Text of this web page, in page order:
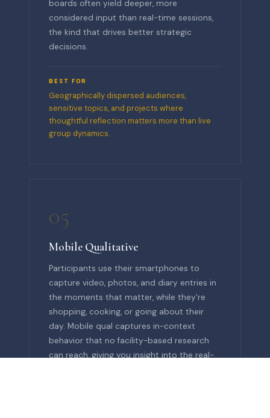
boards often yield deeper, more
considered input than real-time sessions,
the kind that drives better strategic
decisions.
BEST FOR
Geographically dispersed audiences,
sensitive topics, and projects where
thoughtful reflection matters more than live
group dynamics.
05
Mobile Qualitative
Participants use their smartphones to
capture video, photos, and diary entries in
the moments that matter, while they're
shopping, cooking, or going about their
day. Mobile qual captures in-context
behavior that no facility-based research
can reach, giving you insight into the real-